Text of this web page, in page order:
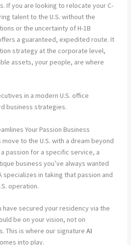
If you are looking to relocate your C-
talent to the U.S. without the
or the uncertainty of H-1B
a guaranteed, expedited route. It
strategy at the corporate level,
assets, your people, are where
Your Passion Business
to the U.S. with a dream beyond
passion for a specific service, a
business you’ve always wanted
specializes in taking that passion and
operation.
have secured your residency via the
be on your vision, not on
This is where our signature AI
into play.